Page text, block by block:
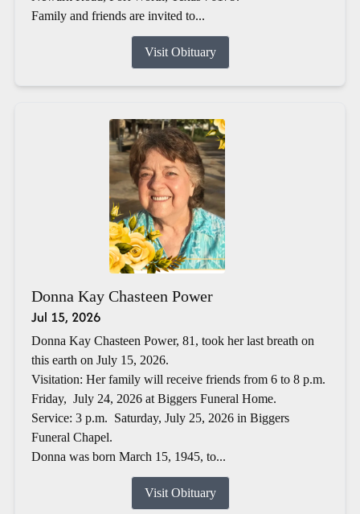
Family and friends are invited to...
Visit Obituary
Donna Kay Chasteen Power
Jul 15, 2026
Donna Kay Chasteen Power, 81, took her last breath on
this earth on July 15, 2026.
Visitation: Her family will receive friends from 6 to 8 p.m.
Friday, July 24, 2026 at Biggers Funeral Home.
Service: 3 p.m. Saturday, July 25, 2026 in Biggers
Funeral Chapel.
Donna was born March 15, 1945, to...
Visit Obituary